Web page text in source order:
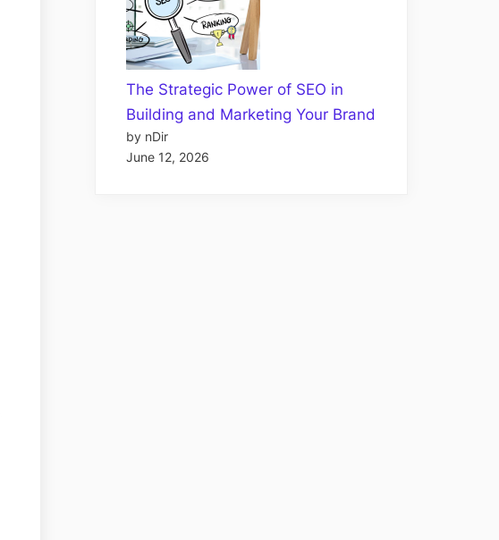
The Strategic Power of SEO in
Building and Marketing Your Brand
by nDir
June 12, 2026